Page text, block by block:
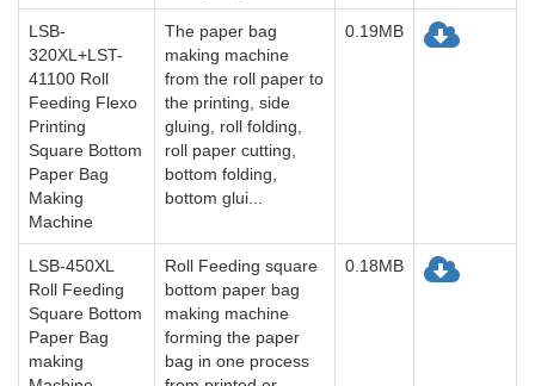
LSB-
320XL+LST-
41100 Roll
Feeding Flexo
Printing
Square Bottom
Paper Bag
Making
Machine
The paper bag
making machine
from the roll paper to
the printing, side
gluing, roll folding,
roll paper cutting,
bottom folding,
bottom glui...
0.19MB
LSB-450XL
Roll Feeding
Square Bottom
Paper Bag
making
Roll Feeding square
bottom paper bag
making machine
forming the paper
bag in one process
0.18MB